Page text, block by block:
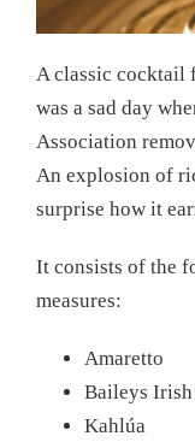
A classic cocktail
was a sad day
Association
An explosion of
surprise how it
It consists of the
measures:
Amaretto
Baileys Irish
Kahlúa